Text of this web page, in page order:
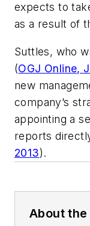
expects to
as a result of
Suttles, who
(OGJ Online,
new
company’s
appointing a
reports
2013).
About